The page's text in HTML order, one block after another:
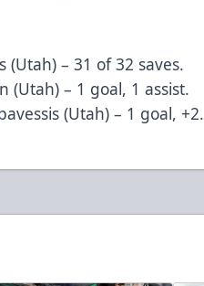
(Utah) – 31 of 32 saves.
(Utah) – 1 goal, 1 assist.
(Utah) – 1 goal, +2.